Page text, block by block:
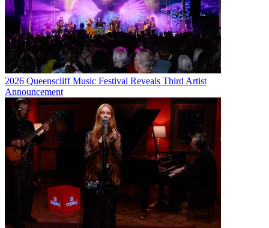
2026 Queenscliff Music Festival Reveals Third Artist
Announcement